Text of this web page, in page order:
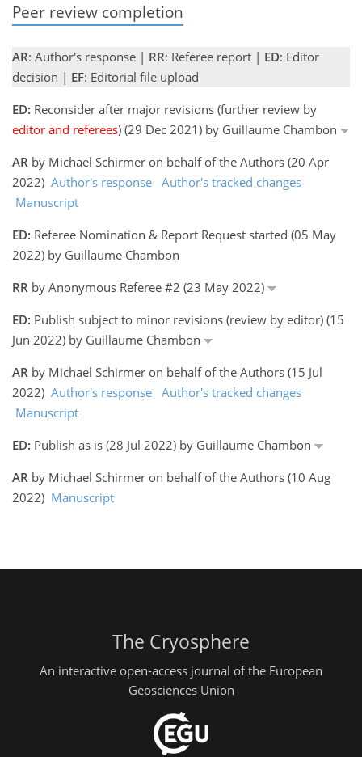
Peer review completion
AR: Author's response | RR: Referee report | ED: Editor
decision | EF: Editorial file upload
ED: Reconsider after major revisions (further review by
editor and referees) (29 Dec 2021) by Guillaume Chambon
AR by Michael Schirmer on behalf of the Authors (20 Apr
2022) Author's response Author's tracked changes
Manuscript
ED: Referee Nomination & Report Request started (05 May
2022) by Guillaume Chambon
RR by Anonymous Referee #2 (23 May 2022)
ED: Publish subject to minor revisions (review by editor) (15
Jun 2022) by Guillaume Chambon
AR by Michael Schirmer on behalf of the Authors (15 Jul
2022) Author's response Author's tracked changes
Manuscript
ED: Publish as is (28 Jul 2022) by Guillaume Chambon
AR by Michael Schirmer on behalf of the Authors (10 Aug
2022) Manuscript
The Cryosphere
An interactive open-access journal of the European
Geosciences Union